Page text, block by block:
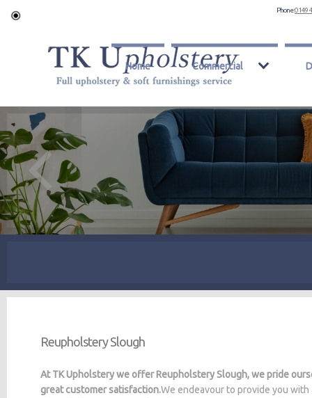
Home Commercial
Phone:0149
Reupholstery Slough
At TK Upholstery we offer Reupholstery Slough, we pride
great customer satisfaction.We endeavour to provide you